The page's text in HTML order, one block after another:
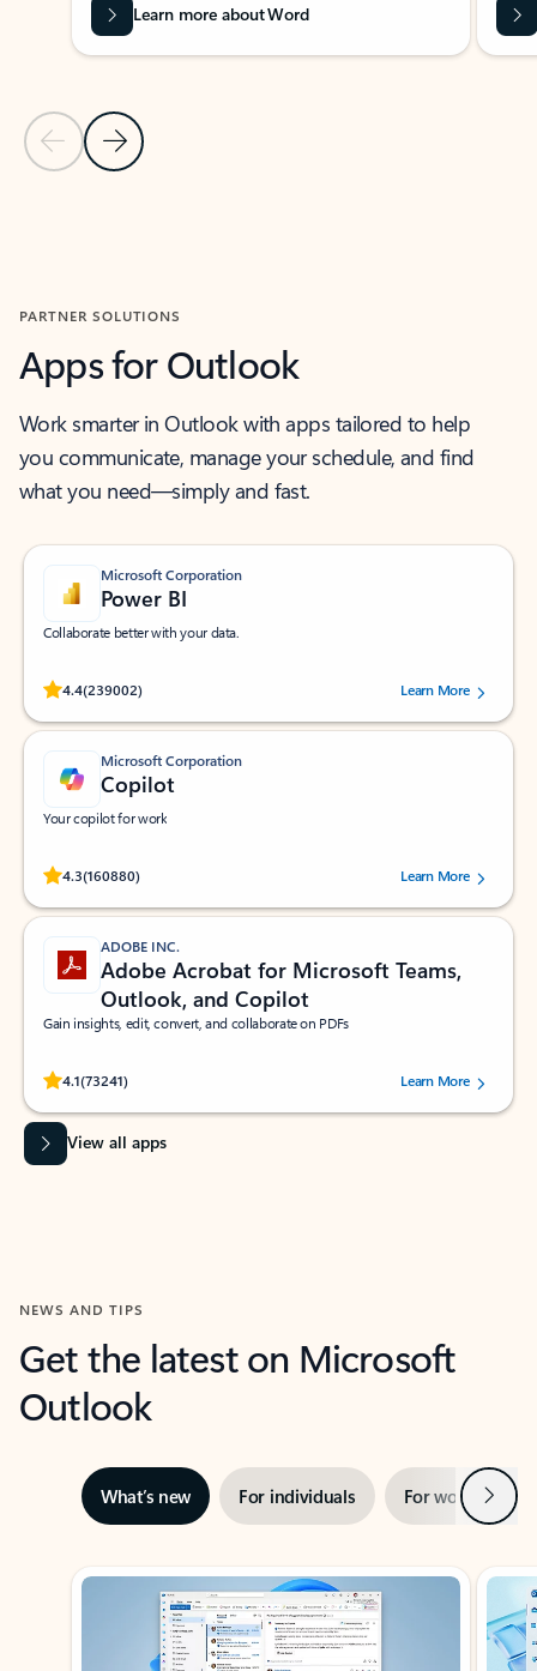
Previous Slide
Next Slide
Learn more about Word
PARTNER SOLUTIONS
Apps for Outlook
Work smarter in Outlook with apps tailored to help
you communicate, manage your schedule, and find
what you need—simply and fast.
Microsoft Corporation
Power BI
Collaborate better with your data.
4.4(239002)
Rated (#=ratingAverage#) stars out of 5 stars, by 239002 users.
Learn More
Microsoft Corporation
Copilot
Your copilot for work
4.3(160880)
Rated (#=ratingAverage#) stars out of 5 stars, by 160880 users.Learn More
ADOBE INC.
Adobe Acrobat for Microsoft Teams,
Outlook, and Copilot
Gain insights, edit, convert, and collaborate on PDFs
4.1(73241)
Rated (#=ratingAverage#) stars out of 5 stars, by 73241 users.Learn More
View all apps
NEWS AND TIPS
Get the latest on Microsoft
Outlook
What’s new For individuals For work Next
Showing slide 1 of 3